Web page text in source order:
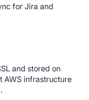
for Jira and
and stored on
AWS infrastructure